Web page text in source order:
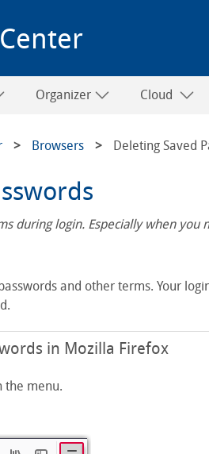
Organizer Cloud
Browsers Deleting Saved
during login. Especially when
and other terms. Your
in Mozilla Firefox
the menu.